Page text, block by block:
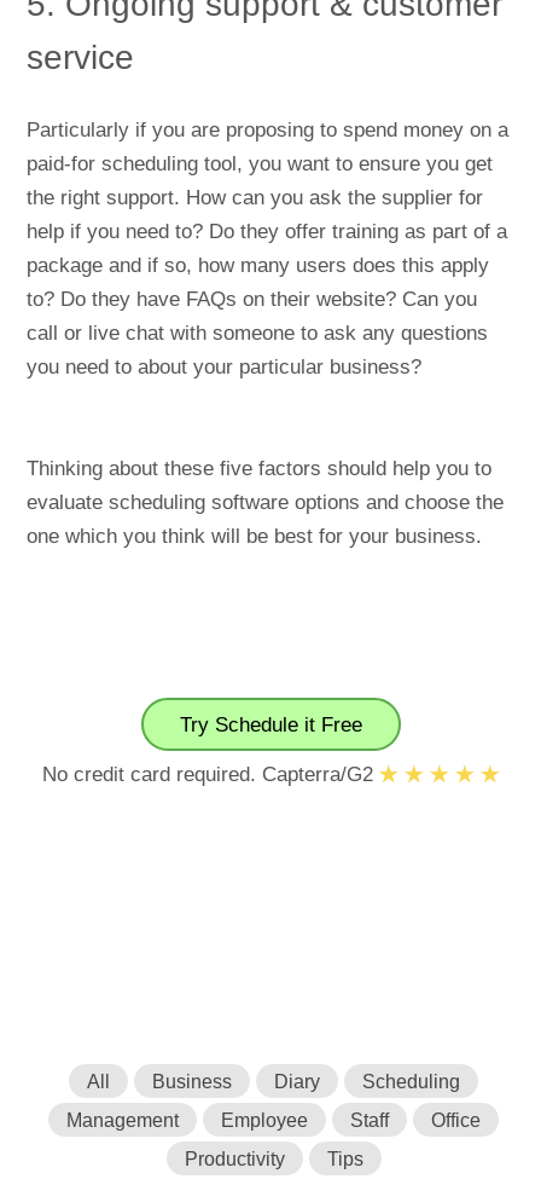
service
Particularly if you are proposing to spend money on a
paid-for scheduling tool, you want to ensure you get
the right support. How can you ask the supplier for
help if you need to? Do they offer training as part of a
package and if so, how many users does this apply
to? Do they have FAQs on their website? Can you
call or live chat with someone to ask any questions
you need to about your particular business?
Thinking about these five factors should help you to
evaluate scheduling software options and choose the
one which you think will be best for your business.
Try Schedule it Free
No credit card required. Capterra/G2
All Business Diary
Scheduling
Management
Employee Staff
Office
Productivity
Tips